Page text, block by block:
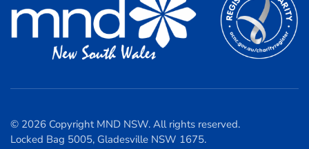
© 2026 Copyright MND NSW. All rights reserved.
Locked Bag 5005, Gladesville NSW 1675.